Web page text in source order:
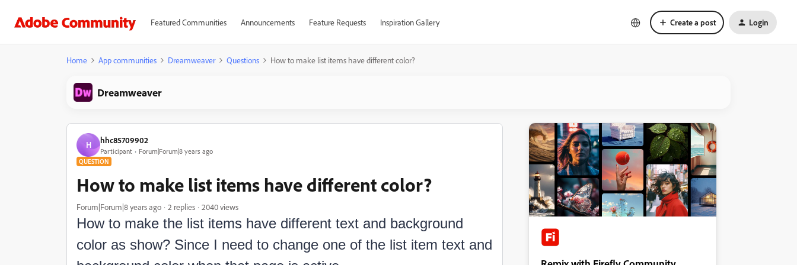
Featured Communities Announcements Feature Requests Inspiration Gallery Create a post Login
Home App communities Dreamweaver Questions How to make list items have different color?
Dreamweaver
H hhc85709902
Participant Forum|Forum|8 years ago
QUESTION
How to make list items have different color?
Forum|Forum|8 years ago 2 replies 2040 views
How to make the list items have different text and background
color as show? Since I need to change one of the list item text and